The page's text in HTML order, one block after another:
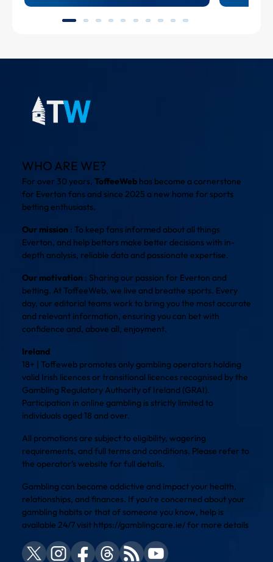
WHO ARE WE?
For over 30 years, ToffeeWeb has become a cornerstone
for Everton fans and since 2025 a new home for sports
betting enthusiasts.
Our mission : To keep fans informed about all things
Everton, and help bettors make better decisions with in-
depth analysis, reliable data and passionate expertise.
Our motivation : Sharing our passion for Everton and
betting. At ToffeeWeb, we live and breathe sports. Every
day, our editorial teams work to bring you the most accurate
and relevant information, ensuring you can bet with
confidence and, above all, enjoyment.
Ireland
18+ | Toffeweb promotes only gambling operators holding
valid Irish licences or transitional licences recognised by the
Gambling Regulatory Authority of Ireland (GRAI).
Participation in online gambling is strictly limited to
individuals aged 18 and over.
All promotions are subject to eligibility, wagering
requirements, and full terms and conditions. Please refer to
the operator’s website for full details.
Gambling can become addictive and impact your health,
relationships, and finances. If you’re concerned about your
gambling habits or that of someone you know, help is
available 24/7 visit https://gamblingcare.ie/for more details